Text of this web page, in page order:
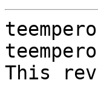
This